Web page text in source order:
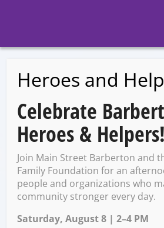
BACK TO EVENTS
The Corner:
Pool
a Purchase
Drink
Heroes and
Celebrate
Heroes & Helpers!
Join Main Street Barberton and
Family Foundation for an
people and organizations who
community stronger every day.
Saturday, August 8 | 2–4 PM